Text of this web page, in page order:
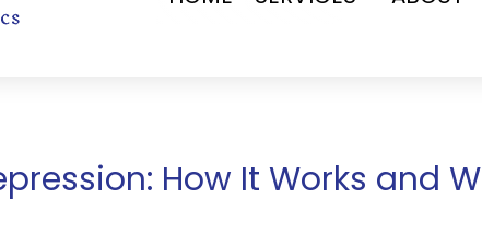
Open
How It Works and